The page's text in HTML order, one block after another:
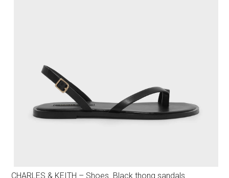
CHARLES & KEITH – Shoes. Black thong sandals